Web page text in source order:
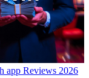
app Reviews 2026